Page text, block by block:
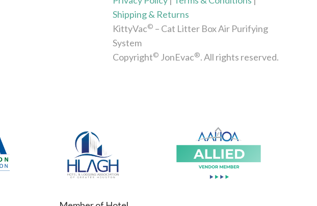
Shipping & Returns
KittyVac© – Cat Litter Box Air Purifying
System
Copyright© JonEvac®. All rights reserved.